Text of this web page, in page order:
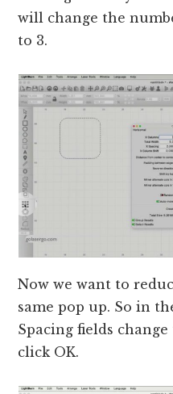
will change the
to 3.
Now we want to
same pop up. So in
Spacing fields
click OK.